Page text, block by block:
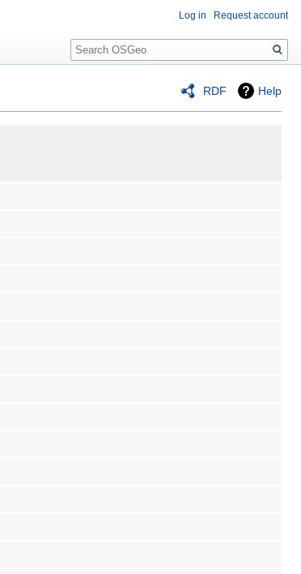
RDF Help
Log in Request account
Search